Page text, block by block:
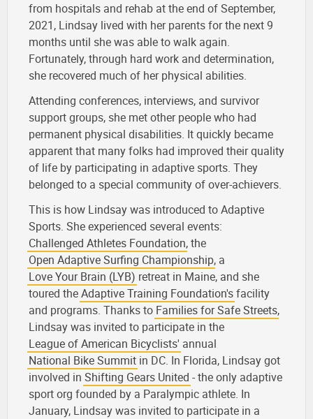
from hospitals and rehab at the end of September,
2021, Lindsay lived with her parents for the next 9
months until she was able to walk again.
Fortunately, through hard work and determination,
she recovered much of her physical abilities.
Attending conferences, interviews, and survivor
support groups, she met other people who had
permanent physical disabilities. It quickly became
apparent that many folks had improved their quality
of life by participating in adaptive sports. They
belonged to a special community of over-achievers.
This is how Lindsay was introduced to Adaptive
Sports. She experienced several events:
Challenged Athletes Foundation, the
Open Adaptive Surfing Championship, a
Love Your Brain (LYB) retreat in Maine, and she
toured theAdaptive Training Foundation'sfacility
and programs. Thanks to Families for Safe Streets,
Lindsay was invited to participate in the
League of American Bicyclists' annual
National Bike Summit in DC. In Florida, Lindsay got
involved in Shifting Gears United - the only adaptive
sport org founded by a Paralympic athlete. In
January, Lindsay was invited to participate in a